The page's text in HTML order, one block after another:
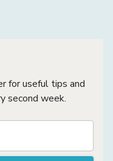
for useful tips and
second week.